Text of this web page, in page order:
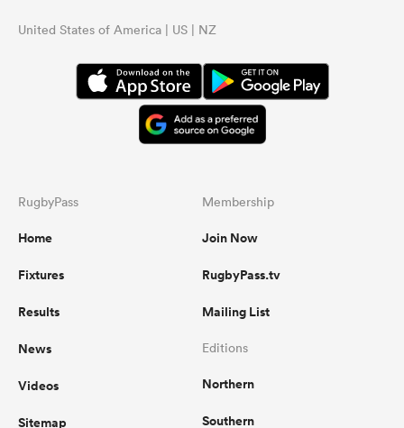
United States of America | US | NZ
RugbyPass
Home
Fixtures
Results
News
Videos
Sitemap
Membership
Join Now
RugbyPass.tv
Mailing List
Editions
Northern
Southern